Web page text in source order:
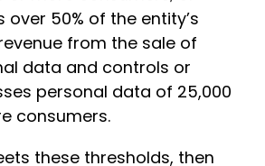
over 50% of the entity’s
from the sale of
data and controls or
personal data of 25,000
consumers.
these thresholds, then